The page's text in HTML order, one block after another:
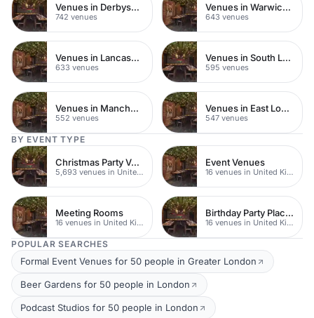
Venues in Derbyshire
742 venues
Venues in Warwickshire
643 venues
Venues in Lancashire
633 venues
Venues in South London
595 venues
Venues in Manchester
552 venues
Venues in East London
547 venues
BY EVENT TYPE
Christmas Party Venues
5,693 venues in United Kingdom
Event Venues
16 venues in United Kingdom
Meeting Rooms
16 venues in United Kingdom
Birthday Party Places
16 venues in United Kingdom
POPULAR SEARCHES
Formal Event Venues for 50 people in Greater London
Beer Gardens for 50 people in London
Podcast Studios for 50 people in London